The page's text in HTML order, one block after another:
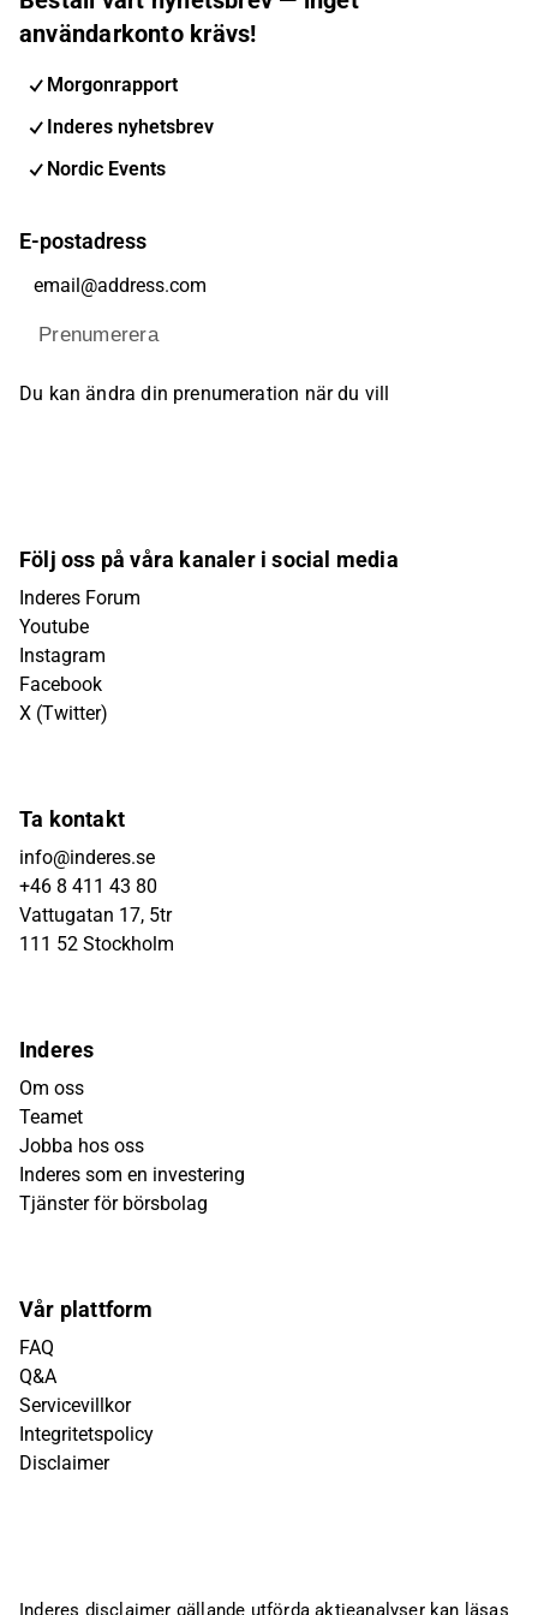
användarkonto krävs!
Morgonrapport
Inderes nyhetsbrev
Nordic Events
E-postadress
Prenumerera
Du kan ändra din prenumeration när du vill
Följ oss på våra kanaler i social media
Inderes Forum
Youtube
Instagram
Facebook
X (Twitter)
Ta kontakt
info@inderes.se
+46 8 411 43 80
Vattugatan 17, 5tr
111 52 Stockholm
Inderes
Om oss
Teamet
Jobba hos oss
Inderes som en investering
Tjänster för börsbolag
Vår plattform
FAQ
Q&A
Servicevillkor
Integritetspolicy
Disclaimer
Inderes disclaimer gällande utförda aktieanalyser kan läsas